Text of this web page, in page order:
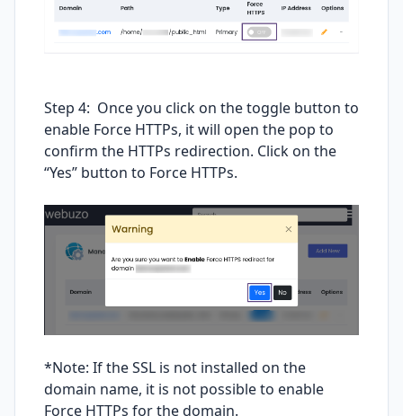
Step 4: Once you click on the toggle button to
enable Force HTTPs, it will open the pop to
confirm the HTTPs redirection. Click on the
“Yes” button to Force HTTPs.
*Note: If the SSL is not installed on the
domain name, it is not possible to enable
Force HTTPs for the domain.